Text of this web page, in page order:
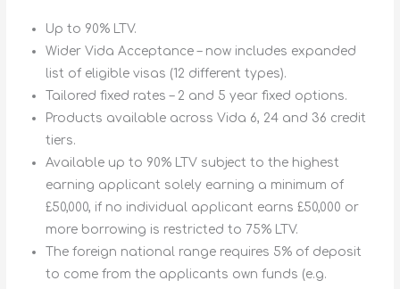
Up to 90% LTV.
Wider Vida Acceptance – now includes expanded
list of eligible visas (12 different types).
Tailored fixed rates – 2 and 5 year fixed options.
Products available across Vida 6, 24 and 36 credit
tiers.
Available up to 90% LTV subject to the highest
earning applicant solely earning a minimum of
£50,000, if no individual applicant earns £50,000 or
more borrowing is restricted to 75% LTV.
The foreign national range requires 5% of deposit
to come from the applicants own funds (e.g.